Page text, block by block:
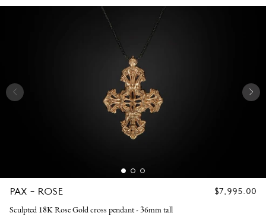
PAX - ROSE
REGULAR
$7,995.00
Sculpted 18K Rose Gold cross pendant - 36mm tall